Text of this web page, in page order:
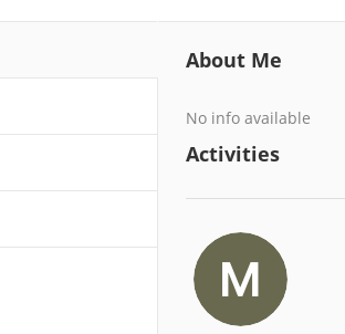
About Me
No info available
Activities